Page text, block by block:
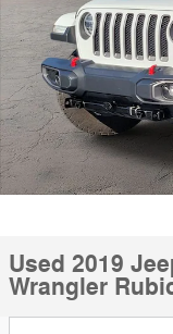
Used 2019
Wrangler